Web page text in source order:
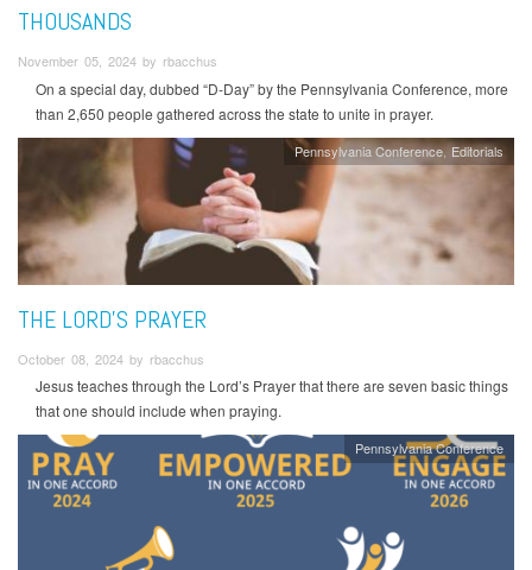
THOUSANDS
November 05, 2024 by rbacchus
On a special day, dubbed “D-Day” by the Pennsylvania Conference, more
than 2,650 people gathered across the state to unite in prayer.
Pennsylvania Conference Editorials
THE LORD’S PRAYER
October 08, 2024 by rbacchus
Jesus teaches through the Lord’s Prayer that there are seven basic things
that one should include when praying.
Pennsylvania Conference